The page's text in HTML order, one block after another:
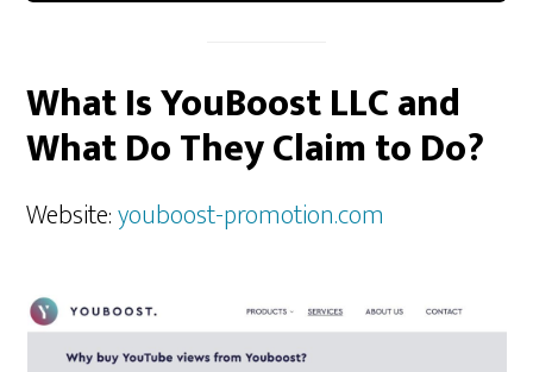
What Is YouBoost LLC and
What Do They Claim to Do?
Website:youboost-promotion.com